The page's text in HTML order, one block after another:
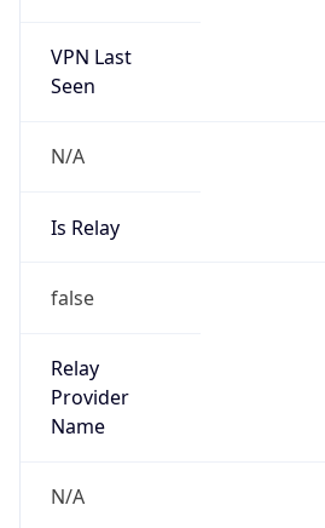
VPN Last
Seen
N/A
Is Relay
false
Relay
Provider
Name
N/A